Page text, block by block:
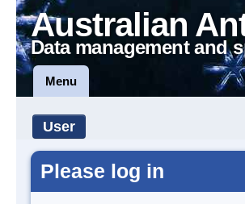
Australian
Data management and
Menu
User
Please log in